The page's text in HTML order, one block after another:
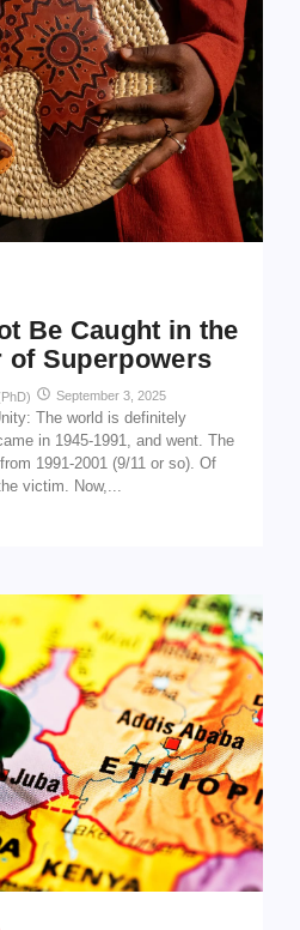
Be Caught in the
of Superpowers
September 3, 2025
The world is definitely
in 1945-1991, and went. The
1991-2001 (9/11 or so). Of
victim. Now,...